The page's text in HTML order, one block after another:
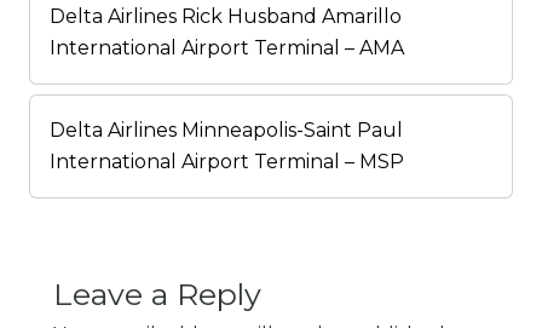
Delta Airlines Rick Husband Amarillo
International Airport Terminal – AMA
Delta Airlines Minneapolis-Saint Paul
International Airport Terminal – MSP
Leave a Reply